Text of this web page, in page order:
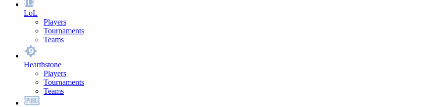
LoL
Players
Tournaments
Teams
Hearthstone
Players
Tournaments
Teams